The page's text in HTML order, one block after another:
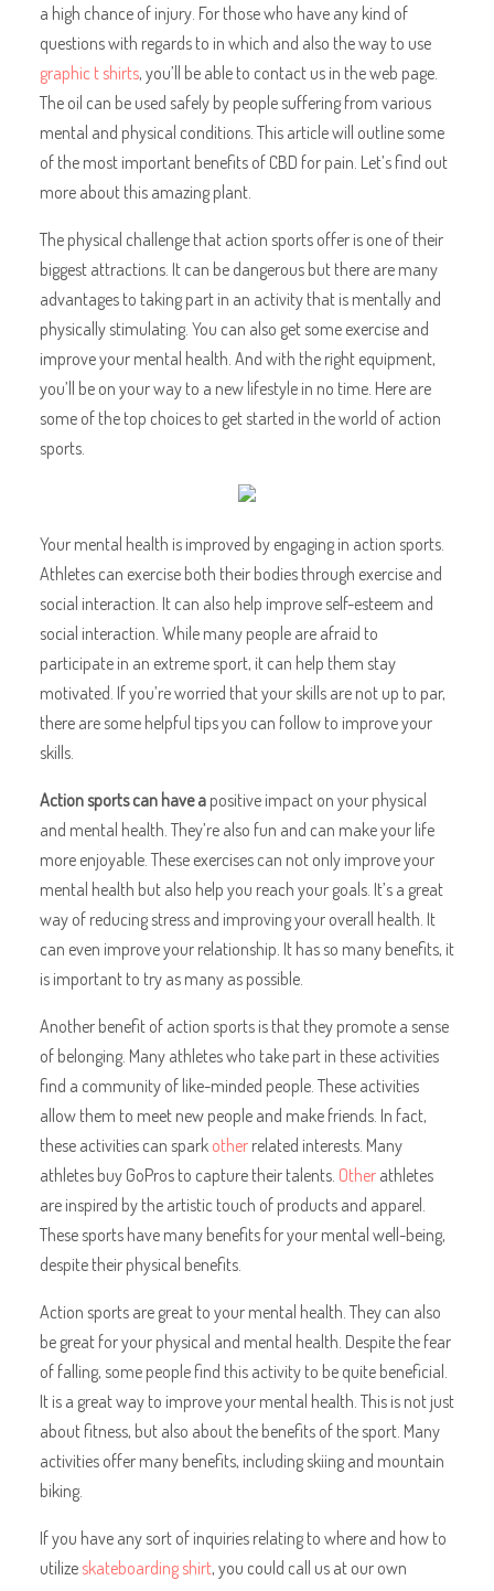
a high chance of injury. For those who have any kind of
questions with regards to in which and also the way to use
graphic t shirts, you’ll be able to contact us in the web page.
The oil can be used safely by people suffering from various
mental and physical conditions. This article will outline some
of the most important benefits of CBD for pain. Let’s find out
more about this amazing plant.
The physical challenge that action sports offer is one of their
biggest attractions. It can be dangerous but there are many
advantages to taking part in an activity that is mentally and
physically stimulating. You can also get some exercise and
improve your mental health. And with the right equipment,
you’ll be on your way to a new lifestyle in no time. Here are
some of the top choices to get started in the world of action
sports.
Your mental health is improved by engaging in action sports.
Athletes can exercise both their bodies through exercise and
social interaction. It can also help improve self-esteem and
social interaction. While many people are afraid to
participate in an extreme sport, it can help them stay
motivated. If you’re worried that your skills are not up to par,
there are some helpful tips you can follow to improve your
skills.
Action sports can have apositive impact on your physical
and mental health. They’re also fun and can make your life
more enjoyable. These exercises can not only improve your
mental health but also help you reach your goals. It’s a great
way of reducing stress and improving your overall health. It
can even improve your relationship. It has so many benefits, it
is important to try as many as possible.
Another benefit of action sports is that they promote a sense
of belonging. Many athletes who take part in these activities
find a community of like-minded people. These activities
allow them to meet new people and make friends. In fact,
these activities can sparkotherrelated interests. Many
athletes buy GoPros to capture their talents. Otherathletes
are inspired by the artistic touch of products and apparel.
These sports have many benefits for your mental well-being,
despite their physical benefits.
Action sports are great to your mental health. They can also
be great for your physical and mental health. Despite the fear
of falling, some people find this activity to be quite beneficial.
It is a great way to improve your mental health. This is not just
about fitness, but also about the benefits of the sport. Many
activities offer many benefits, including skiing and mountain
biking.
If you have any sort of inquiries relating to where and how to
utilizeskateboarding shirt, you could call us at our own